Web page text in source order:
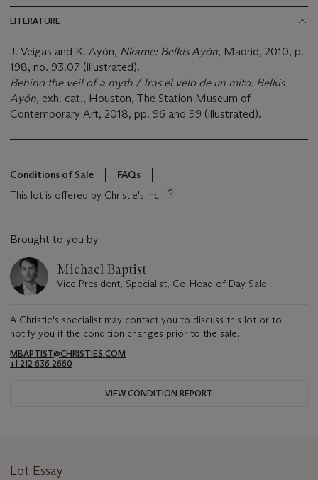
LITERATURE
J. Veigas and K. Ayón, Nkame: Belkis Ayón, Madrid, 2010, p.
198, no. 93.07 (illustrated).
Behind the veil of a myth / Tras el velo de un mito: Belkis
Ayón, exh. cat., Houston, The Station Museum of
Contemporary Art, 2018, pp. 96 and 99 (illustrated).
Conditions of Sale
FAQs
This lot is offered by Christie's Inc
Brought to you by
Michael Baptist
Vice President, Specialist, Co-Head of Day Sale
A Christie's specialist may contact you to discuss this lot or to
notify you if the condition changes prior to the sale.
MBAPTIST@CHRISTIES.COM
+1 212 636 2660
VIEW CONDITION REPORT
Lot Essay